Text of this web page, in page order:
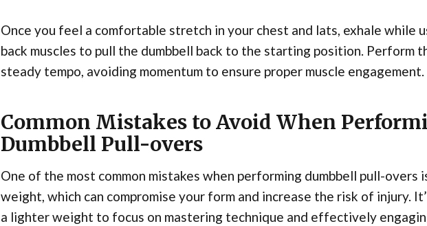
Once you feel a comfortable stretch in your chest and lats, exhale while
back muscles to pull the dumbbell back to the starting position. Perform
steady tempo, avoiding momentum to ensure proper muscle engagement.
Common Mistakes to Avoid When
Dumbbell Pull-overs
One of the most common mistakes when performing dumbbell pull-overs
weight, which can compromise your form and increase the risk of injury.
a lighter weight to focus on mastering technique and effectively